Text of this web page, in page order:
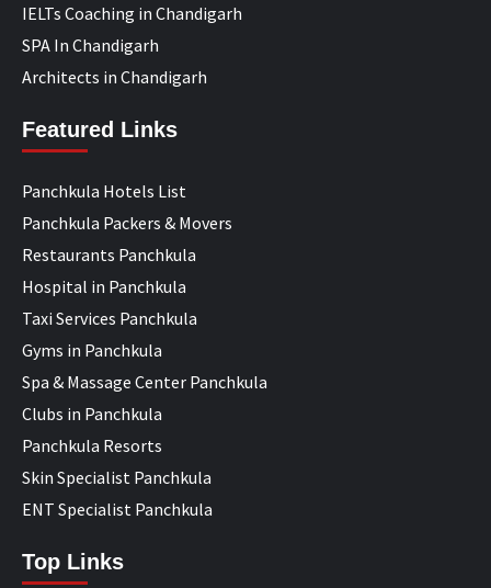
IELTs Coaching in Chandigarh
SPA In Chandigarh
Architects in Chandigarh
Featured Links
Panchkula Hotels List
Panchkula Packers & Movers
Restaurants Panchkula
Hospital in Panchkula
Taxi Services Panchkula
Gyms in Panchkula
Spa & Massage Center Panchkula
Clubs in Panchkula
Panchkula Resorts
Skin Specialist Panchkula
ENT Specialist Panchkula
Top Links